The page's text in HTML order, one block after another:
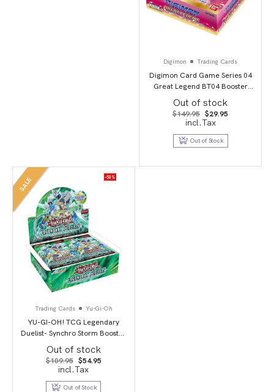
Digimon Trading Cards
Digimon Card Game Series 04
Great Legend BT04 Booster
Display
Out of stock
$149.95 Original
price
was:
$149.95.
$29.95
$29.95.
incl.Tax
Out of Stock
SALE -50%
Trading Cards Yu-Gi-Oh
YU-GI-OH! TCG Legendary
Duelist- Synchro Storm Booster
Box
Out of stock
$109.95 Original
price
was:
$109.95.
$54.95Current
$54.95.
incl.Tax
Out of Stock